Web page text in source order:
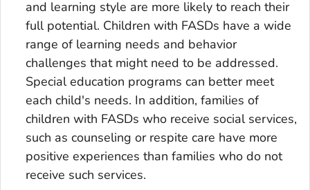
and learning style are more likely to reach their
full potential. Children with FASDs have a wide
range of learning needs and behavior
challenges that might need to be addressed.
Special education programs can better meet
each child's needs. In addition, families of
children with FASDs who receive social services,
such as counseling or respite care have more
positive experiences than families who do not
receive such services.